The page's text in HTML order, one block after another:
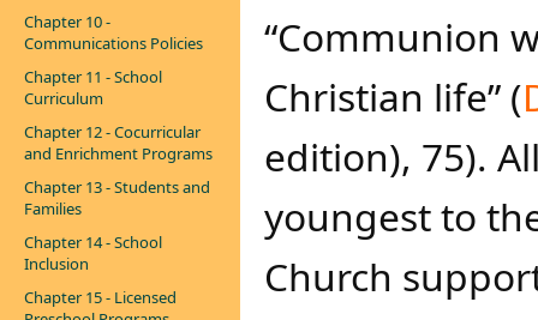
Chapter 10 -
Communications Policies
Chapter 11 - School
Curriculum
Chapter 12 - Cocurricular
and Enrichment Programs
Chapter 13 - Students and
Families
Chapter 14 - School
Inclusion
Chapter 15 - Licensed
“Communion
Christian life” (​
edition), 75).
youngest to
Church